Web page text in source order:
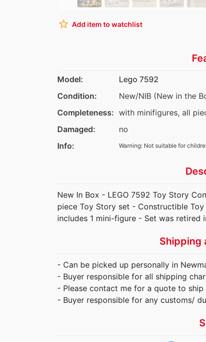
star_border Add item to watchlist
Model:
Lego 7592
Condition:
New/NIB (New in the
Completeness: with minifigures, all
Damaged:
no
Info:
Warning: Not suitable for
New In Box - LEGO 7592 Toy Story
piece Toy Story set - Constructible
includes 1 mini-figure - Set was retired
Shipping
- Can be picked up personally in
- Buyer responsible for all shipping
- Please contact me for a quote to
- Buyer responsible for any customs/